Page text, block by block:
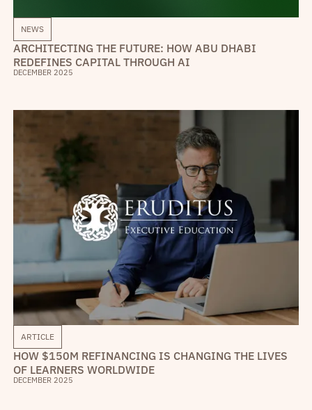
NEWS
ARCHITECTING THE FUTURE: HOW ABU DHABI
REDEFINES CAPITAL THROUGH AI
DECEMBER 2025
ARTICLE
HOW $150M REFINANCING IS CHANGING THE LIVES
OF LEARNERS WORLDWIDE
DECEMBER 2025